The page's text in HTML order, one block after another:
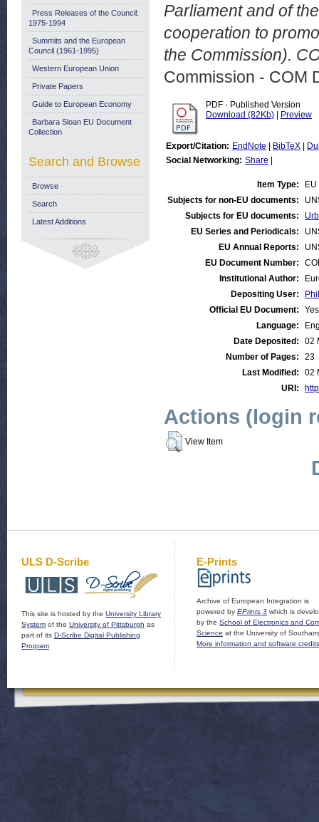
Parliament and of
cooperation to
the Commission).
Commission - COM
PDF - Published Version
Download (82Kb)
Preview
Export/Citation: EndNote BibTeX
Social Networking: Share
Item Type:
Subjects for non-EU documents:
Subjects for EU documents:
EU Series and Periodicals:
EU Annual Reports:
EU Document Number:
Institutional Author:
Depositing User:
Official EU Document:
Yes
Language:
Date Deposited:
02
Number of Pages:
23
Last Modified:
02
URI:
Actions (login
View Item
Press Releases of the Council:
1975-1994
Summits and the European
Council (1961-1995)
Western European Union
Private Papers
Guide to European Economy
Barbara Sloan EU Document
Collection
Search and Browse
Browse
Search
Latest Additions
ULS D-Scribe
This site is hosted by the University Library
System of the University of Pittsburgh as
part of its D-Scribe Digital Publishing
Program
E-Prints
Archive of European Integration is
powered by EPrints 3 which is
by the School of Electronics and
Science at the University of
More information and software credits